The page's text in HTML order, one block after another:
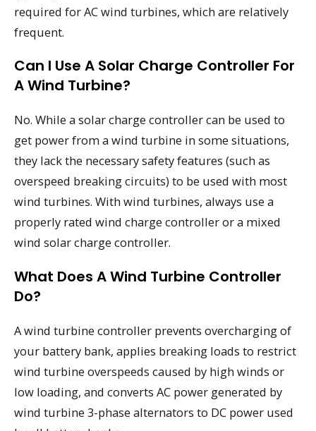
required for AC wind turbines, which are relatively
frequent.
Can I Use A Solar Charge Controller For
A Wind Turbine?
No. While a solar charge controller can be used to
get power from a wind turbine in some situations,
they lack the necessary safety features (such as
overspeed breaking circuits) to be used with most
wind turbines. With wind turbines, always use a
properly rated wind charge controller or a mixed
wind solar charge controller.
What Does A Wind Turbine Controller
Do?
A wind turbine controller prevents overcharging of
your battery bank, applies breaking loads to restrict
wind turbine overspeeds caused by high winds or
low loading, and converts AC power generated by
wind turbine 3-phase alternators to DC power used